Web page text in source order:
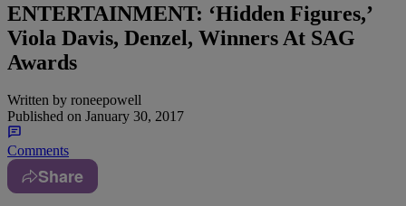
ENTERTAINMENT: ‘Hidden Figures,’
Viola Davis, Denzel, Winners At SAG
Awards
Written by roneepowell
Published on January 30, 2017
Comments
Share